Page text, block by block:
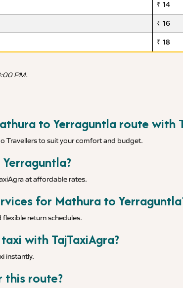
₹ 14
₹ 16
₹ 18
PM.
to Yerraguntla route with
Travellers to suit your comfort and budget.
at affordable rates.
for Mathura to
return schedules.
with TajTaxiAgra?
instantly.
this route?